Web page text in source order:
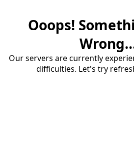
Ooops!
Our servers are currently
difficulties. Let's try